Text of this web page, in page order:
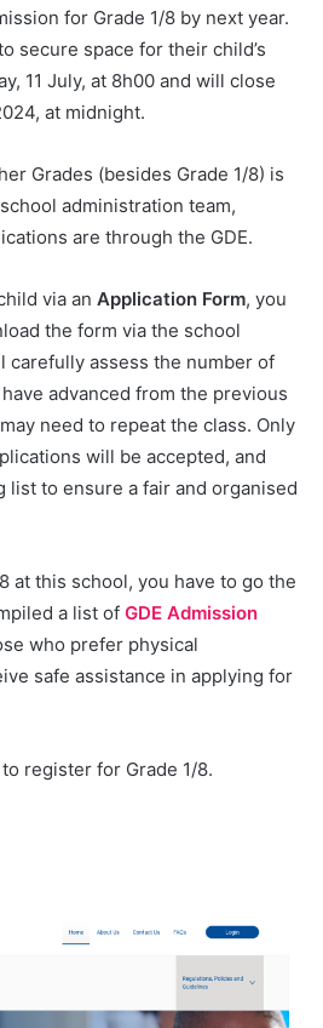
for Grade 1/8 by next year.
secure space for their child’s
11 July, at 8h00 and will close
at midnight.
Grades (besides Grade 1/8) is
administration team,
are through the GDE.
via an Application Form, you
the form via the school
carefully assess the number of
advanced from the previous
need to repeat the class. Only
will be accepted, and
list to ensure a fair and organised
at this school, you have to go the
a list of GDE Admission
who prefer physical
safe assistance in applying for
register for Grade 1/8.